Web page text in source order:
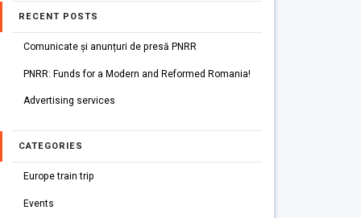
RECENT POSTS
Comunicate și anunțuri de presă PNRR
PNRR: Funds for a Modern and Reformed Romania!
Advertising services
CATEGORIES
Europe train trip
Events